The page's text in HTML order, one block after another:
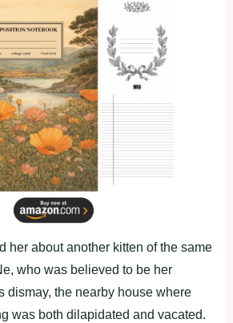
her about another kitten of the same
who was believed to be her
dismay, the nearby house where
was both dilapidated and vacated.